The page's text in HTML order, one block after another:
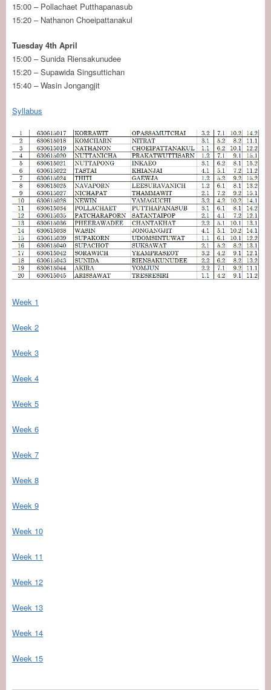
15:00 – Pollachaet Putthapanasub
15:20 – Nathanon Choeipattanakul
Tuesday 4th April
15:00 – Sunida Riensakunudee
15:20 – Supawida Singsuttichan
15:40 – Wasin Jongangjit
Syllabus
Week 1
Week 2
Week 3
Week 4
Week 5
Week 6
Week 7
Week 8
Week 9
Week 10
Week 11
Week 12
Week 13
Week 14
Week 15